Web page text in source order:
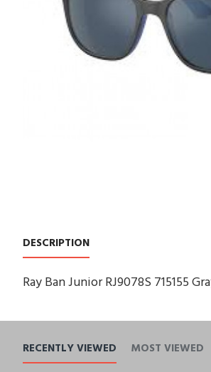
DESCRIPTION
Ray Ban Junior RJ9078S 715155
RECENTLY VIEWED MOST VIEWED